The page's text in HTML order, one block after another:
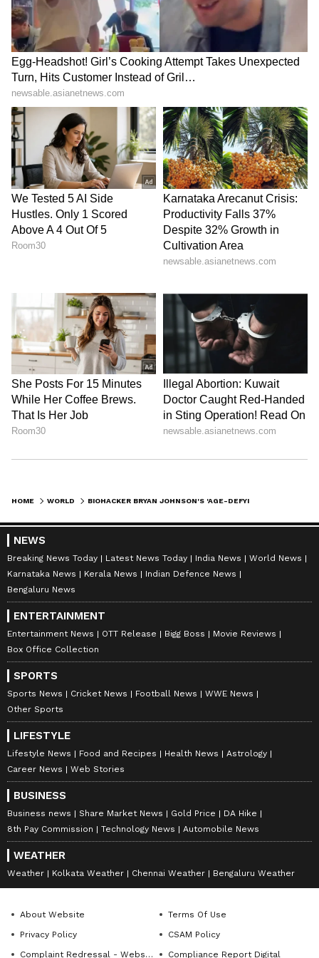
HOME WORLD
NEWS
Breaking News Today Latest News Today India News
World News
Karnataka News
Kerala News
Indian Defence News
Bengaluru News
ENTERTAINMENT
Entertainment News OTT Release Bigg Boss
Movie Reviews
Box Office Collection
SPORTS
Sports News Cricket News Football News
WWE News
Other Sports
LIFESTYLE
Lifestyle News Food and Recipes Health News
Astrology
Career News
Web Stories
BUSINESS
Business news Share Market News Gold Price
DA Hike
8th Pay Commission
Technology News Automobile News
WEATHER
Weather Kolkata Weather Chennai Weather Bengaluru Weather
About Website
Terms Of Use
Privacy Policy
CSAM Policy
Complaint Redressal - Website
Compliance Report Digital